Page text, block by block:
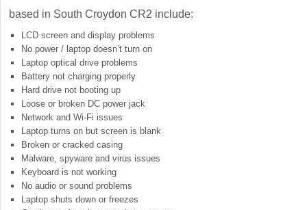
based in South Croydon CR2 include:
LCD screen and display problems
No power / laptop doesn’t turn on
Laptop optical drive problems
Battery not charging properly
Hard drive not booting up
Loose or broken DC power jack
Network and Wi-Fi issues
Laptop turns on but screen is blank
Broken or cracked casing
Malware, spyware and virus issues
Keyboard is not working
No audio or sound problems
Laptop shuts down or freezes